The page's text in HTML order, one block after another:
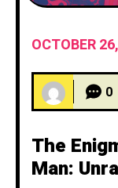
OCTOBER
0
The
Man: